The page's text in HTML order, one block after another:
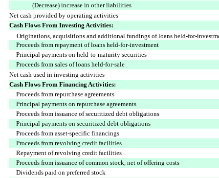
(Decrease) increase in other liabilities
Net cash provided by operating activities
Cash Flows From Investing Activities:
Originations, acquisitions and additional fundings of loans held-for-
Proceeds from repayment of loans held-for-investment
Principal payments on held-to-maturity securities
Proceeds from sales of loans held-for-sale
Net cash used in investing activities
Cash Flows From Financing Activities:
Proceeds from repurchase agreements
Principal payments on repurchase agreements
Proceeds from issuance of securitized debt obligations
Principal payments on securitized debt obligations
Proceeds from asset-specific financings
Proceeds from revolving credit facilities
Repayment of revolving credit facilities
Proceeds from issuance of common stock, net of offering costs
Dividends paid on preferred stock